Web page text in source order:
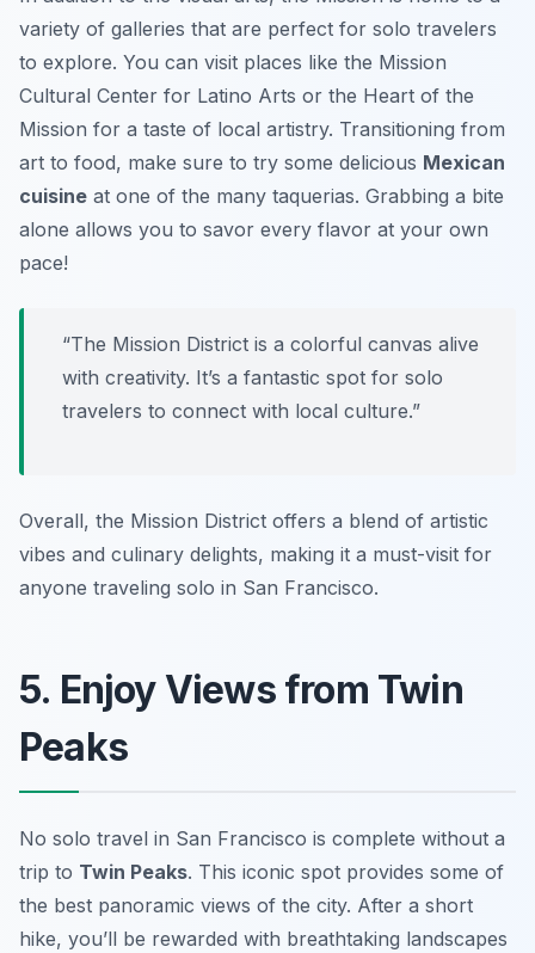
variety of galleries that are perfect for solo travelers
to explore. You can visit places like the Mission
Cultural Center for Latino Arts or the Heart of the
Mission for a taste of local artistry. Transitioning from
art to food, make sure to try some delicious Mexican
cuisine at one of the many taquerias. Grabbing a bite
alone allows you to savor every flavor at your own
pace!
“The Mission District is a colorful canvas alive
with creativity. It’s a fantastic spot for solo
travelers to connect with local culture.”
Overall, the Mission District offers a blend of artistic
vibes and culinary delights, making it a must-visit for
anyone traveling solo in San Francisco.
5. Enjoy Views from Twin
Peaks
No solo travel in San Francisco is complete without a
trip to Twin Peaks. This iconic spot provides some of
the best panoramic views of the city. After a short
hike, you’ll be rewarded with breathtaking landscapes